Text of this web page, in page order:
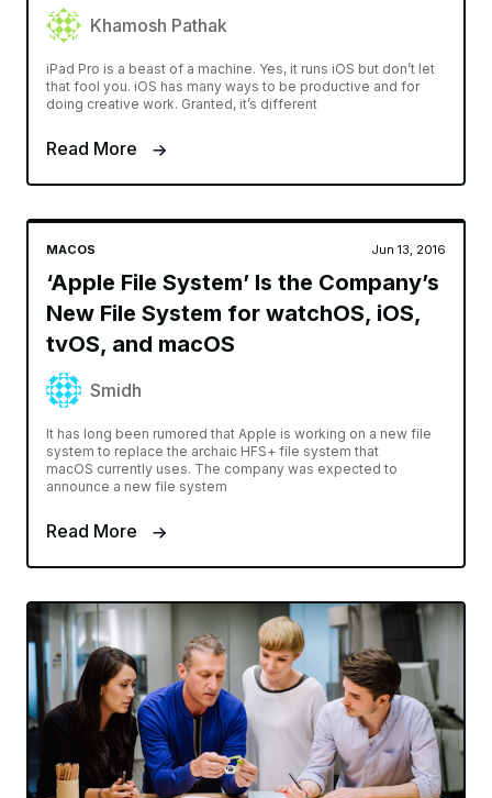
Khamosh Pathak
iPad Pro is a beast of a machine. Yes, it runs iOS but don’t let
that fool you. iOS has many ways to be productive and for
doing creative work. Granted, it’s different
Read More
MACOS Jun 13, 2016
‘Apple File System’ Is the Company’s
New File System for watchOS, iOS,
tvOS, and macOS
Smidh
It has long been rumored that Apple is working on a new file
system to replace the archaic HFS+ file system that
macOS currently uses. The company was expected to
announce a new file system
Read More